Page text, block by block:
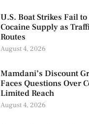
U.S. Boat Strikes Fail to
Cocaine Supply as
Routes
August 4, 2026
Mamdani’s Discount
Faces Questions Over
Limited Reach
August 4, 2026